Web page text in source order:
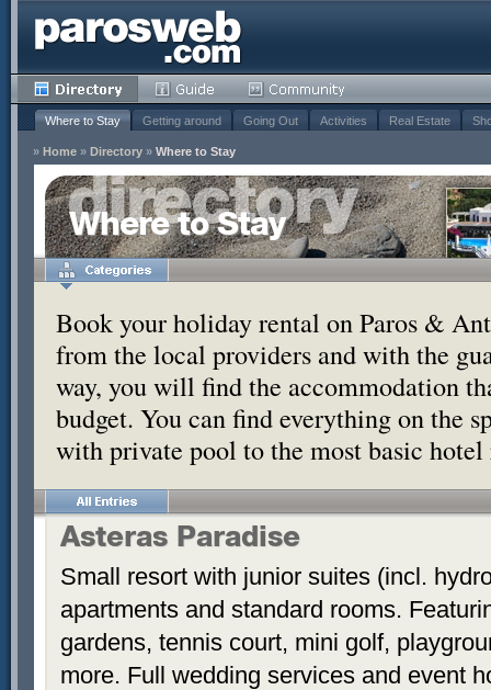
Where to Stay Getting around Going Out Activities Real Estate
» Home » Directory » Where to Stay
Where to Stay
Book your holiday rental on Paros &
from the local providers and with the
way, you will find the accommodation
budget. You can find everything on the
with private pool to the most basic
Asteras Paradise
Small resort with junior suites (incl.
apartments and standard rooms.
gardens, tennis court, mini golf,
more. Full wedding services and event